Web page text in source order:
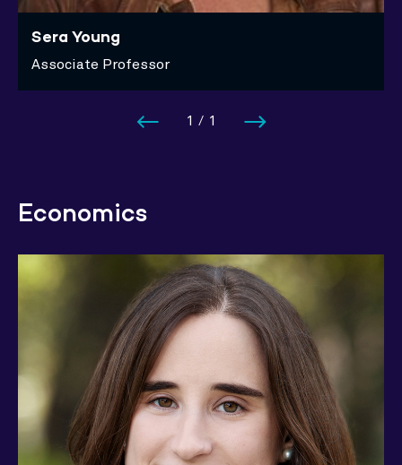
1 / 1
Sera Young
Associate Professor
Economics